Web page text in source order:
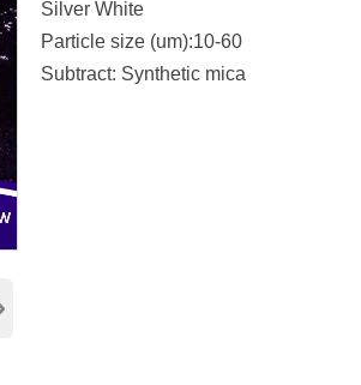
Silver White
Particle size (um):10-60
Subtract: Synthetic mica